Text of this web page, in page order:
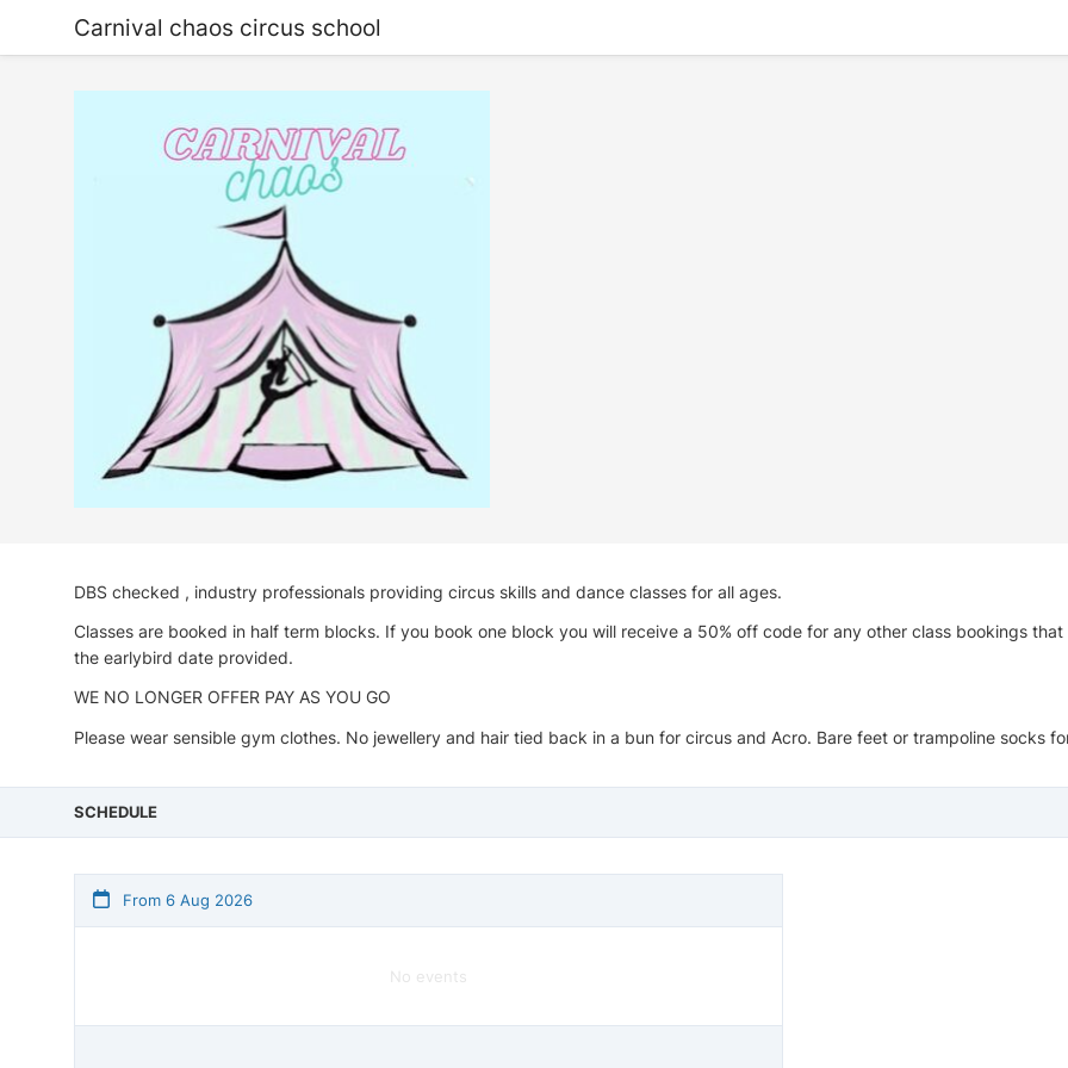
Carnival chaos circus school
DBS checked , industry professionals providing circus skills and dance classes for all ages.
Classes are booked in half term blocks. If you book one block you will receive a 50% off code for any other class bookings
the earlybird date provided.
WE NO LONGER OFFER PAY AS YOU GO
Please wear sensible gym clothes. No jewellery and hair tied back in a bun for circus and Acro. Bare feet or trampoline socks
SCHEDULE
From 6 Aug 2026
No events